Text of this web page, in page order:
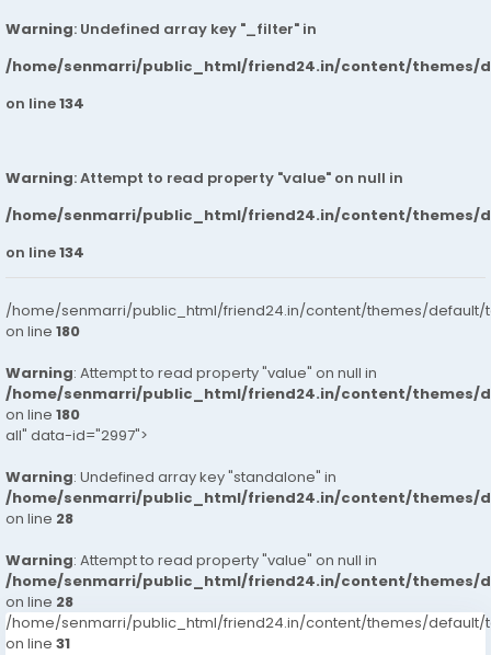
Warning: Undefined array key "_filter" in
/home/senmarri/public_html/friend24.in/content/themes/
on line134
Warning: Attempt to read property "value" on null in
/home/senmarri/public_html/friend24.in/content/themes/
on line134
/home/senmarri/public_html/friend24.in/content/themes/default/
on line 180
Warning: Attempt to read property "value" on null in
/home/senmarri/public_html/friend24.in/content/themes/
on line 180
all" data-id="2997">
Warning: Undefined array key "standalone" in
/home/senmarri/public_html/friend24.in/content/themes/
on line 28
Warning: Attempt to read property "value" on null in
/home/senmarri/public_html/friend24.in/content/themes/
on line 28
/home/senmarri/public_html/friend24.in/content/themes/default/
on line 31